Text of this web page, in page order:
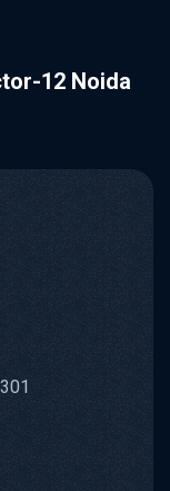
12 Noida